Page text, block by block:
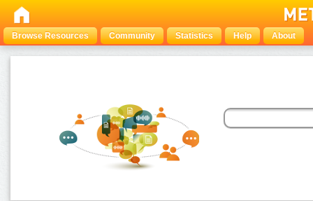
Browse Resources Community Statistics Help About